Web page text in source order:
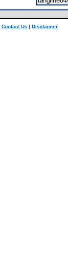
Contact Us | Disclaimer